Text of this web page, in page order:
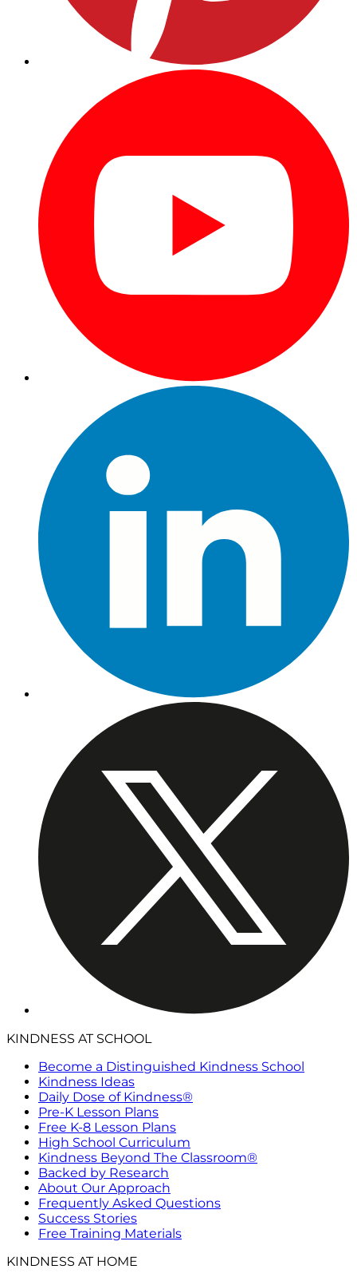
KINDNESS AT SCHOOL
Become a Distinguished Kindness School
Kindness Ideas
Daily Dose of Kindness®
Pre-K Lesson Plans
Free K-8 Lesson Plans
High School Curriculum
Kindness Beyond The Classroom®
Backed by Research
About Our Approach
Frequently Asked Questions
Success Stories
Free Training Materials
KINDNESS AT HOME